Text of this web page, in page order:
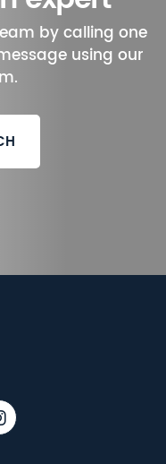
by calling one
using our